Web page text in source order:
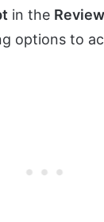
in the Review
options to